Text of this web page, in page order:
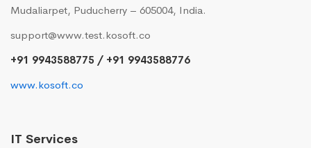
Mudaliarpet, Puducherry – 605004, India.
support@www.test.kosoft.co
+91 9943588775 / +91 9943588776
www.kosoft.co
IT Services